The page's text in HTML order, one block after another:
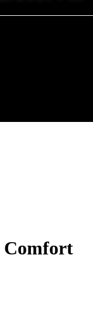
Comfort